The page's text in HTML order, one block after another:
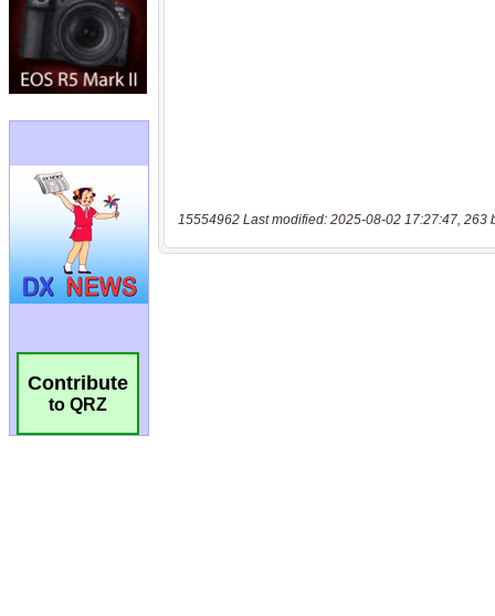
Contribute
to QRZ
15554962 Last modified: 2025-08-02 17:27:47, 263